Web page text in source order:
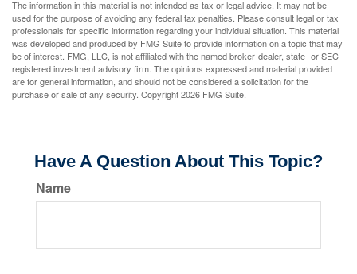
The information in this material is not intended as tax or legal advice. It may not be
used for the purpose of avoiding any federal tax penalties. Please consult legal or tax
professionals for specific information regarding your individual situation. This material
was developed and produced by FMG Suite to provide information on a topic that may
be of interest. FMG, LLC, is not affiliated with the named broker-dealer, state- or SEC-
registered investment advisory firm. The opinions expressed and material provided
are for general information, and should not be considered a solicitation for the
purchase or sale of any security. Copyright2026 FMG Suite.
Have A Question About This Topic?
Name